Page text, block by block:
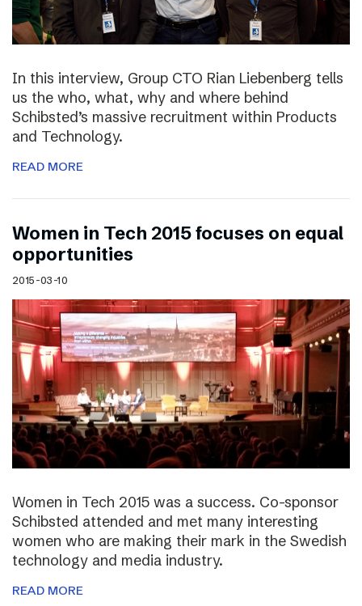
In this interview, Group CTO Rian Liebenberg tells
us the who, what, why and where behind
Schibsted’s massive recruitment within Products
and Technology.
READ MORE
Women in Tech 2015 focuses on equal
opportunities
2015-03-10
Women in Tech 2015 was a success. Co-sponsor
Schibsted attended and met many interesting
women who are making their mark in the Swedish
technology and media industry.
READ MORE